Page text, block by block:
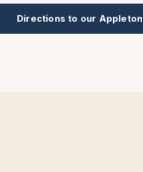
Directions to our Appleton